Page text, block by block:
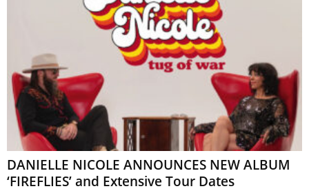
DANIELLE NICOLE ANNOUNCES NEW ALBUM
‘FIREFLIES’ and Extensive Tour Dates